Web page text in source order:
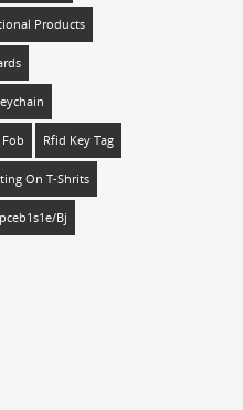
Products
Rfid Key Tag
On T-Shrits
bj